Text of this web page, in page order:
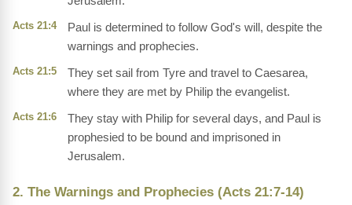
Acts 21:4
Paul is determined to follow God's will, despite the
warnings and prophecies.
Acts 21:5
They set sail from Tyre and travel to Caesarea,
where they are met by Philip the evangelist.
Acts 21:6
They stay with Philip for several days, and Paul is
prophesied to be bound and imprisoned in
Jerusalem.
2. The Warnings and Prophecies (Acts 21:7-14)